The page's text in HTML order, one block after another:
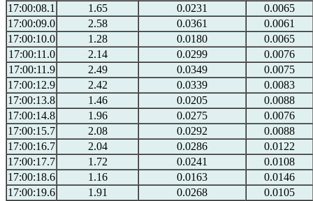
17:00:08.1
1.65 0.0231
0.0065
17:00:09.0
2.58 0.0361
0.0061
17:00:10.0
1.28 0.0180
0.0065
17:00:11.0
2.14 0.0299
0.0076
17:00:11.9
2.49 0.0349
0.0075
17:00:12.9
2.42 0.0339
0.0083
17:00:13.8
1.46 0.0205
0.0088
17:00:14.8
1.96 0.0275
0.0076
17:00:15.7
2.08 0.0292
0.0088
17:00:16.7
2.04 0.0286
0.0122
17:00:17.7
1.72 0.0241
0.0108
17:00:18.6
1.16 0.0163
0.0146
17:00:19.6
1.91 0.0268
0.0105